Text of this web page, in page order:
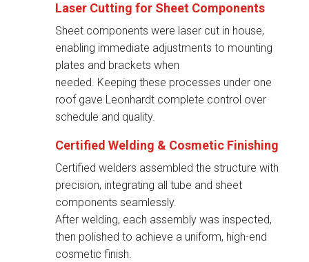
Laser Cutting for Sheet Components
Sheet components were laser cut in house,
enabling immediate adjustments to mounting
plates and brackets when
needed. Keeping these processes under one
roof gave Leonhardt complete control over
schedule and quality.
Certified Welding & Cosmetic Finishing
Certified welders assembled the structure with
precision, integrating all tube and sheet
components seamlessly.
After welding, each assembly was inspected,
then polished to achieve a uniform, high-end
cosmetic finish.